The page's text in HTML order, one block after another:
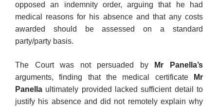
opposed an indemnity order, arguing that he had
medical reasons for his absence and that any costs
awarded should be assessed on a standard
party/party basis.
The Court was not persuaded by
Mr Panella’s
arguments, finding that the medical certificate
Mr
Panella ultimately provided lacked sufficient detail to
justify his absence and did not remotely explain why